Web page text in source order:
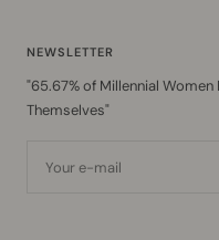
NEWSLETTER
"65.67% of Millennial
Themselves"
Your e-mail